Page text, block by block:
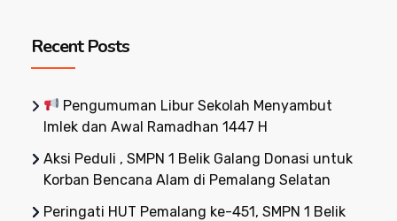
Recent Posts
Pengumuman Libur Sekolah Menyambut
Imlek dan Awal Ramadhan 1447 H
Aksi Peduli , SMPN 1 Belik Galang Donasi untuk
Korban Bencana Alam di Pemalang Selatan
Peringati HUT Pemalang ke-451, SMPN 1 Belik